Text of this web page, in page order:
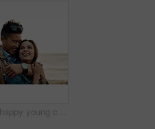
hot of a happy young couple sharing a romantic moment on a vacation along the coast